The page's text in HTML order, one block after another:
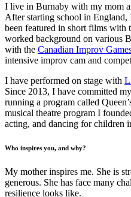
I live in Burnaby with my mom
After starting school in
been featured in short films with
worked background on various
with the Canadian Improv
intensive improv cam and
I have performed on stage with
Since 2013, I have committed
running a program called
musical theatre program I
acting, and dancing for children
Who inspires you, and why?
My mother inspires me. She is
generous. She has face many
resilience looks like.